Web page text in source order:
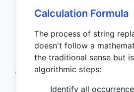
Calculation Formula
The process of string
doesn't follow a
the traditional sense but
algorithmic steps:
Identify all